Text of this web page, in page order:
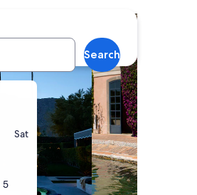
SatSaturday
5
Search
search for family